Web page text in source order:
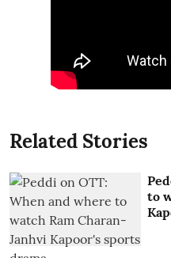
Related Stories
to